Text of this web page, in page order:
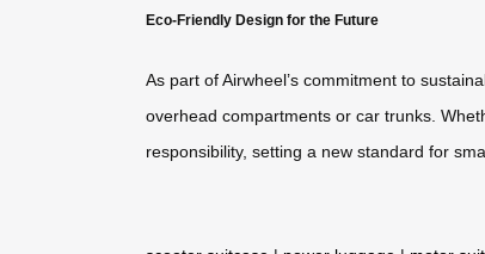
Eco-Friendly Design for the Future
As part of Airwheel’s commitment to
overhead compartments or car trunks.
responsibility, setting a new standard for